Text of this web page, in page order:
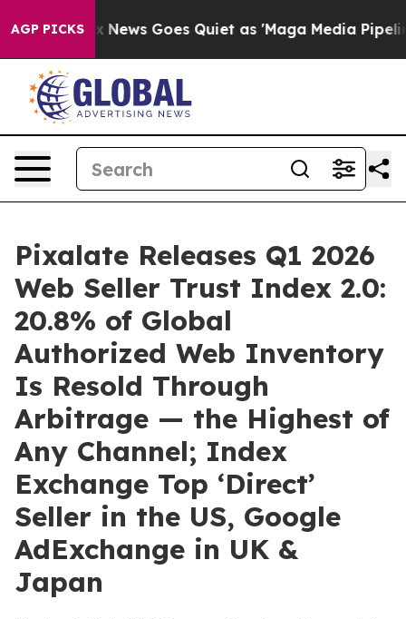
AGP PICKS
News Goes Quiet as 'Maga Media Pipeline'
Pixalate Releases Q1 2026
Web Seller Trust Index 2.0:
20.8% of Global
Authorized Web Inventory
Is Resold Through
Arbitrage — the Highest of
Any Channel; Index
Exchange Top ‘Direct’
Seller in the US, Google
AdExchange in UK &
Japan